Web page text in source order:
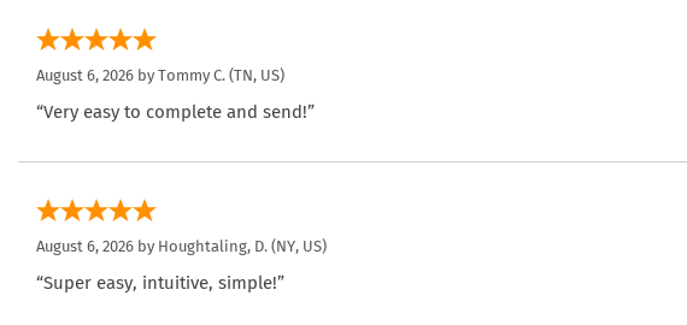
August 6, 2026 by Tommy C. (TN, US)
“Very easy to complete and send!”
August 6, 2026 by Houghtaling, D. (NY, US)
“Super easy, intuitive, simple!”